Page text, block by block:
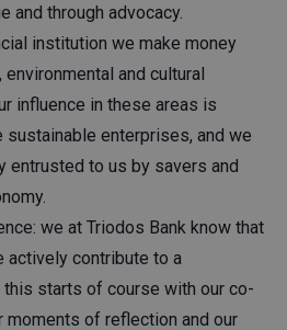
and through advocacy.​
institution we make money
and cultural
influence in these areas is
enterprises, and we
entrusted to us by savers and
we at Triodos Bank know that
actively contribute to a
starts of course with our co-
moments of reflection and our